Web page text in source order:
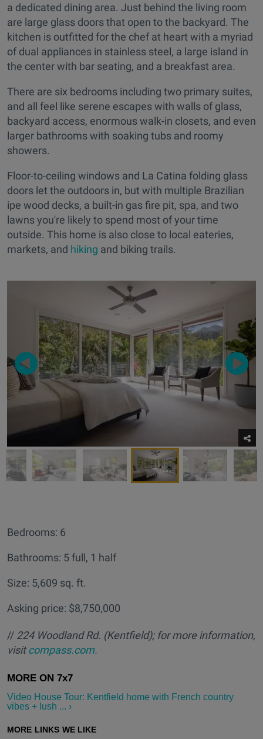
a dedicated dining area. Just behind the living room
are large glass doors that open to the backyard. The
kitchen is outfitted for the chef at heart with a myriad
of dual appliances in stainless steel, a large island in
the center with bar seating, and a breakfast area.
There are six bedrooms including two primary suites,
and all feel like serene escapes with walls of glass,
backyard access, enormous walk-in closets, and even
larger bathrooms with soaking tubs and roomy
showers.
Floor-to-ceiling windows and La Catina folding glass
doors let the outdoors in, but with multiple Brazilian
ipe wood decks, a built-in gas fire pit, spa, and two
lawns you're likely to spend most of your time
outside. This home is also close to local eateries,
markets, and hiking and biking trails.
Bedrooms: 6
Bathrooms: 5 full, 1 half
Size: 5,609 sq. ft.
Asking price: $8,750,000
// 224 Woodland Rd. (Kentfield); for more information,
visitcompass.com.
Video House Tour: Kentfield home with French country
vibes + lush ... ›